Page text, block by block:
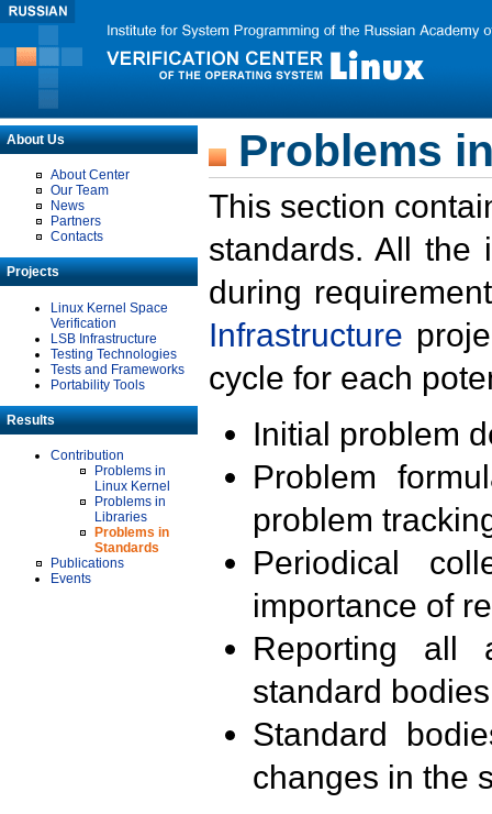
About Us
About Center
Our Team
News
Partners
Contacts
Projects
Linux Kernel Space
Verification
LSB Infrastructure
Testing Technologies
Tests and Frameworks
Portability Tools
Results
Contribution
Problems in
Linux Kernel
Problems in
Libraries
Problems in
Standards
Publications
Events
Problems
This section
standards. All the
during
Infrastructure
cycle for each
Initial problem
Problem
problem
Periodical
importance of
Reporting all
standard
Standard
changes in the